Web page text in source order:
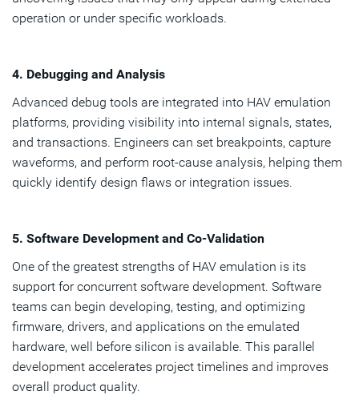
operation or under specific workloads.
4. Debugging and Analysis
Advanced debug tools are integrated into HAV emulation
platforms, providing visibility into internal signals, states,
and transactions. Engineers can set breakpoints, capture
waveforms, and perform root-cause analysis, helping them
quickly identify design flaws or integration issues.
5. Software Development and Co-Validation
One of the greatest strengths of HAV emulation is its
support for concurrent software development. Software
teams can begin developing, testing, and optimizing
firmware, drivers, and applications on the emulated
hardware, well before silicon is available. This parallel
development accelerates project timelines and improves
overall product quality.